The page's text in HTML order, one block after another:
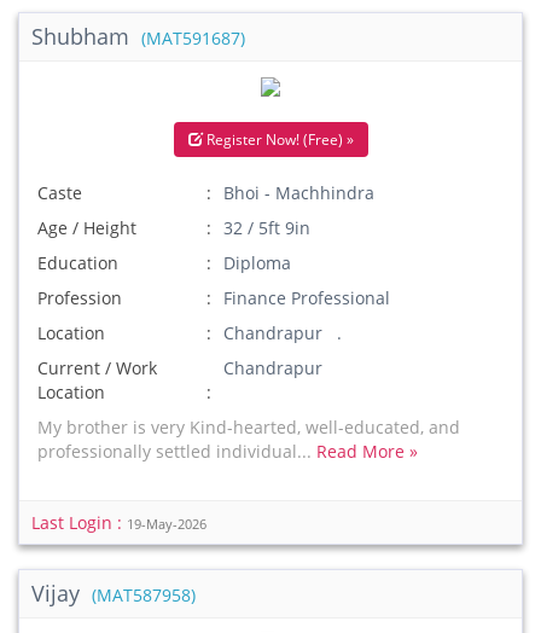
Shubham (MAT591687)
Register Now! (Free) »
Caste
Bhoi - Machhindra
Age / Height
32 / 5ft 9in
Education
Diploma
Profession
Finance Professional
Location
Chandrapur .
Current / Work
Location
Chandrapur
My brother is very Kind-hearted, well-educated, and
professionally settled individual... Read More »
Last Login : 19-May-2026
Vijay (MAT587958)